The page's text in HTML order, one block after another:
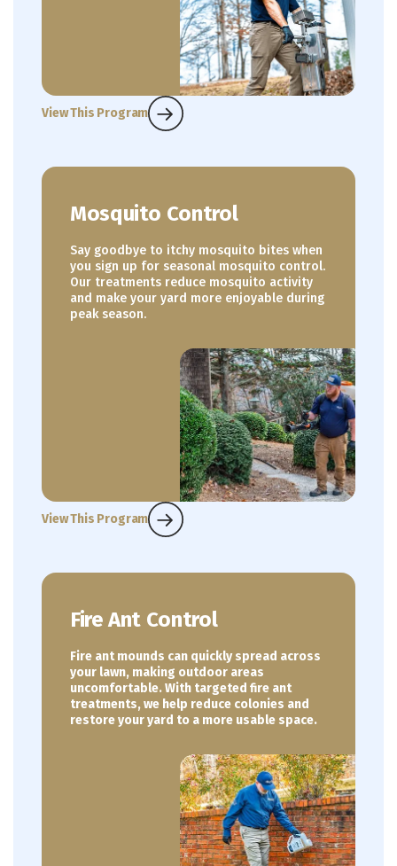
View This Program
Mosquito Control
Say goodbye to itchy mosquito bites when
you sign up for seasonal mosquito control.
Our treatments reduce mosquito activity
and make your yard more enjoyable during
peak season.
View This Program
Fire Ant Control
Fire ant mounds can quickly spread across
your lawn, making outdoor areas
uncomfortable. With targeted fire ant
treatments, we help reduce colonies and
restore your yard to a more usable space.